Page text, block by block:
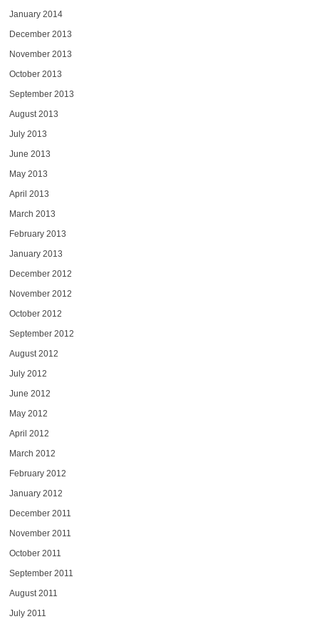
January 2014
December 2013
November 2013
October 2013
September 2013
August 2013
July 2013
June 2013
May 2013
April 2013
March 2013
February 2013
January 2013
December 2012
November 2012
October 2012
September 2012
August 2012
July 2012
June 2012
May 2012
April 2012
March 2012
February 2012
January 2012
December 2011
November 2011
October 2011
September 2011
August 2011
July 2011